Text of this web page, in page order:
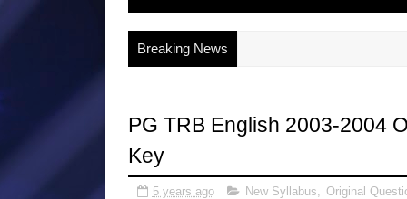
Breaking News
PG TRB English 2003-2004
Key
5 years ago New Syllabus, Original